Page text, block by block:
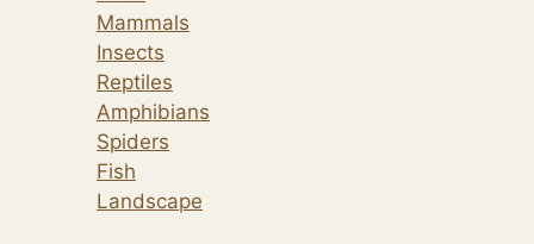
Mammals
Insects
Reptiles
Amphibians
Spiders
Fish
Landscape